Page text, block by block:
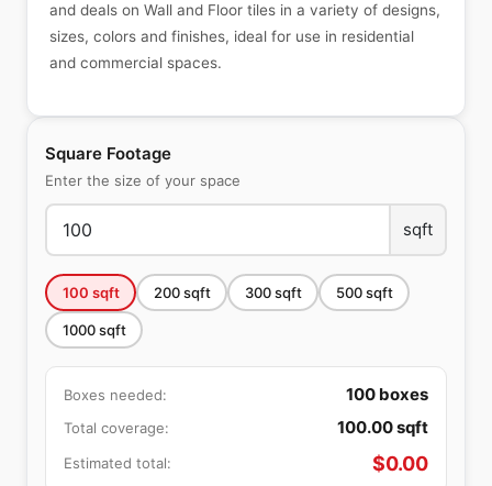
Square Footage
Enter the size of your space
sqft
100 sqft 200sqft 300sqft 500sqft
1000sqft
Boxes needed: 100 boxes
Total coverage: 100.00sqft
Estimated total: $0.00
and deals on Wall and Floor tiles in a variety of designs,
sizes, colors and finishes, ideal for use in residential
and commercial spaces.